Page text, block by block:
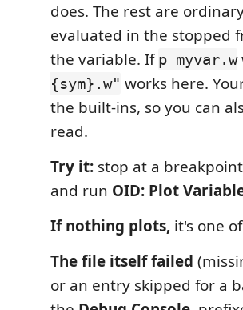
does. The rest are
evaluated in the stopped
the variable. Ifp myvar.w
{sym}.w" works here.
the built-ins, so you can
read.
Try it: stop at a
and run OID: Plot
If nothing plots, it's one
The file itself failed
or an entry skipped for a